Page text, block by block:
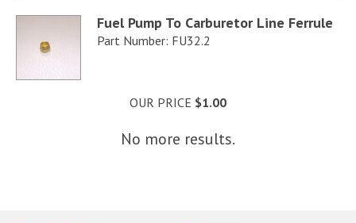
Fuel Pump To Carburetor Line Ferrule
Part Number: FU32.2
OUR PRICE $1.00
No more results.